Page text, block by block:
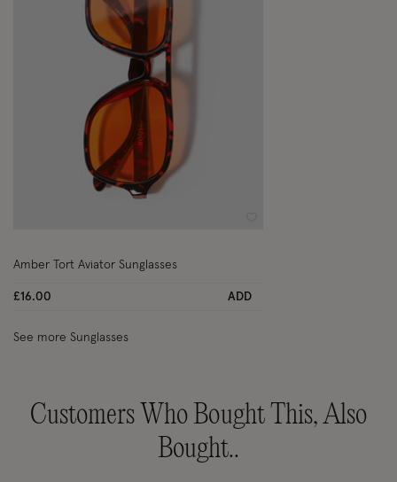
Amber Tort Aviator Sunglasses
£16.00 ADD
See more Sunglasses
Customers Who Bought This, Also
Bought..